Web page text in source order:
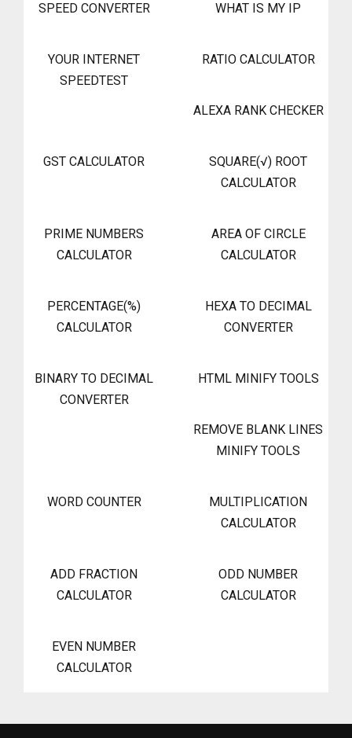
SPEED CONVERTER WHAT IS MY IP
YOUR INTERNET
SPEEDTEST
RATIO CALCULATOR
ALEXA RANK CHECKER
GST CALCULATOR
SQUARE(√) ROOT
CALCULATOR
PRIME NUMBERS
CALCULATOR
AREA OF CIRCLE
CALCULATOR
PERCENTAGE(%)
CALCULATOR
HEXA TO DECIMAL
CONVERTER
BINARY TO DECIMAL
CONVERTER
HTML MINIFY TOOLS
REMOVE BLANK LINES
MINIFY TOOLS
WORD COUNTER
MULTIPLICATION
CALCULATOR
ADD FRACTION
CALCULATOR
ODD NUMBER
CALCULATOR
EVEN NUMBER
CALCULATOR